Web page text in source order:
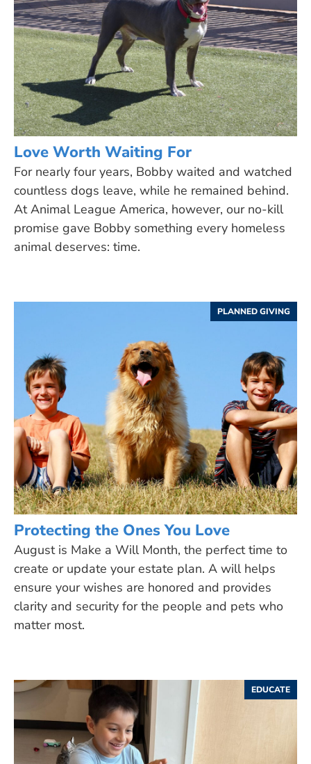
Love Worth Waiting For
For nearly four years, Bobby waited and watched
countless dogs leave, while he remained behind.
At Animal League America, however, our no-kill
promise gave Bobby something every homeless
animal deserves: time.
PLANNED GIVING
Protecting the Ones You Love
August is Make a Will Month, the perfect time to
create or update your estate plan. A will helps
ensure your wishes are honored and provides
clarity and security for the people and pets who
matter most.
EDUCATE